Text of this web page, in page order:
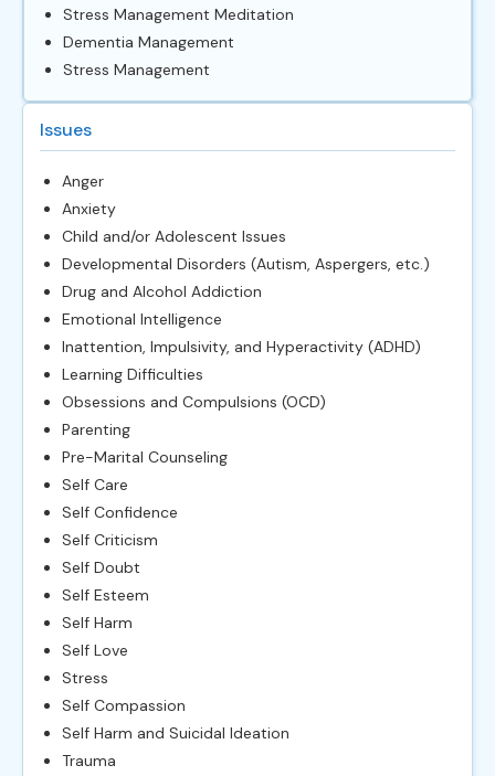
Stress Management Meditation
Dementia Management
Stress Management
Issues
Anger
Anxiety
Child and/or Adolescent Issues
Developmental Disorders (Autism, Aspergers, etc.)
Drug and Alcohol Addiction
Emotional Intelligence
Inattention, Impulsivity, and Hyperactivity (ADHD)
Learning Difficulties
Obsessions and Compulsions (OCD)
Parenting
Pre-Marital Counseling
Self Care
Self Confidence
Self Criticism
Self Doubt
Self Esteem
Self Harm
Self Love
Stress
Self Compassion
Self Harm and Suicidal Ideation
Trauma